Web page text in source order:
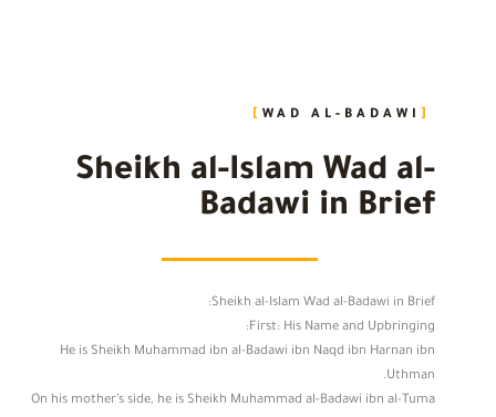
WAD AL-BADAWI
Sheikh al-Islam Wad al-
Badawi in Brief
Sheikh al-Islam Wad al-Badawi in Brief:
First: His Name and Upbringing:
He is Sheikh Muhammad ibn al-Badawi ibn Naqd ibn Harnan ibn
Uthman.
On his mother’s side, he is Sheikh Muhammad al-Badawi ibn al-Tuma